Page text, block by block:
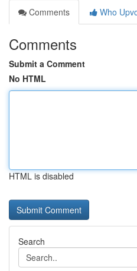
Comments
Who
Comments
Submit a Comment
No HTML
HTML is disabled
Search